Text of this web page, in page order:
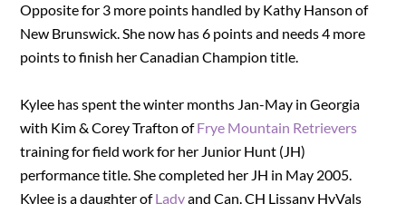
Opposite for 3 more points handled by Kathy Hanson of
New Brunswick. She now has 6 points and needs 4 more
points to finish her Canadian Champion title.
Kylee has spent the winter months Jan-May in Georgia
with Kim & Corey Trafton ofFrye Mountain Retrievers
training for field work for her Junior Hunt (JH)
performance title. She completed her JH in May 2005.
Kylee is a daughter ofLadyand Can. CH Lissany HyVals